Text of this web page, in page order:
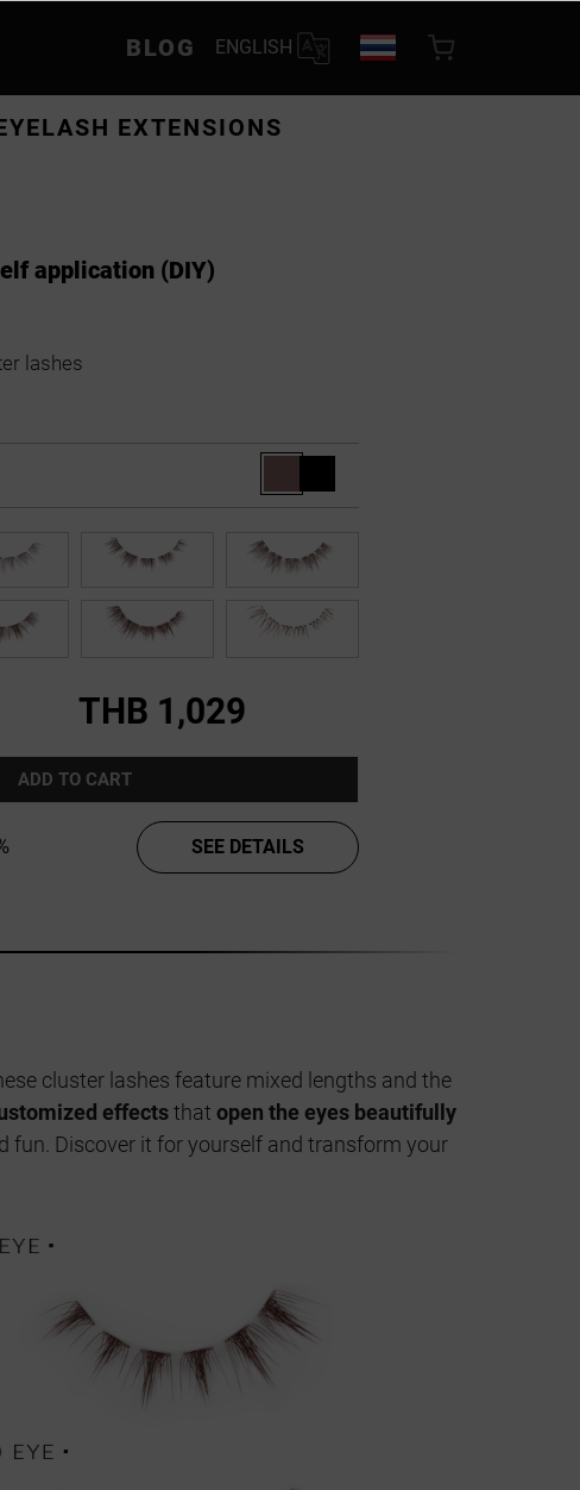
BLOG ENGLISH
application (DIY)
EXTENSIONS
lashes
THB 1,029
ADD TO CART
SEE DETAILS
cluster lashes feature mixed lengths and the
effectsthat open the eyes beautifully
fun. Discover it for yourself and transform your